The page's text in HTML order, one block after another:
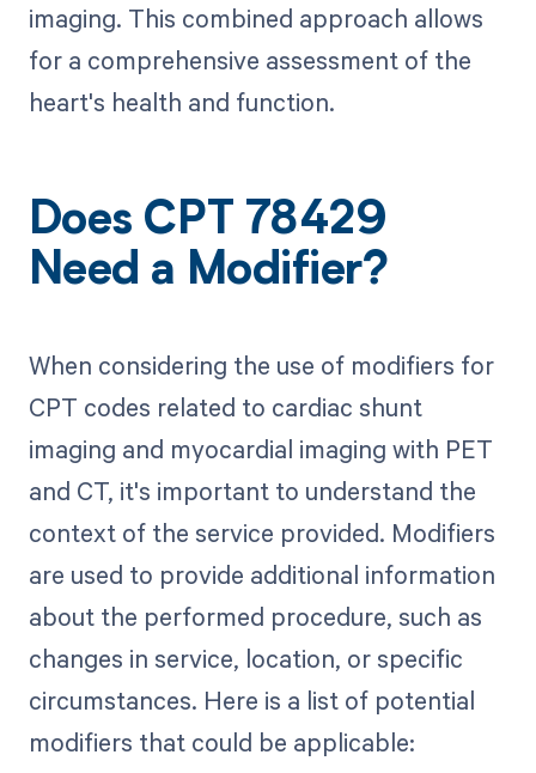
imaging. This combined approach allows
for a comprehensive assessment of the
heart's health and function.
Does CPT 78429
Need a Modifier?
When considering the use of modifiers for
CPT codes related to cardiac shunt
imaging and myocardial imaging with PET
and CT, it's important to understand the
context of the service provided. Modifiers
are used to provide additional information
about the performed procedure, such as
changes in service, location, or specific
circumstances. Here is a list of potential
modifiers that could be applicable: